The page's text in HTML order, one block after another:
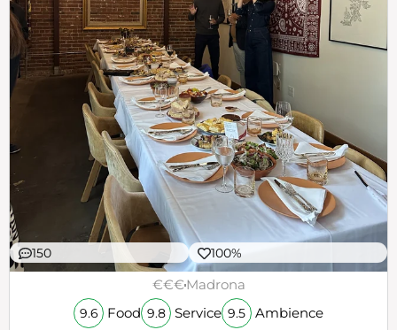
150 100%
€€€Madrona
9.6 Food 9.8 Service 9.5 Ambience